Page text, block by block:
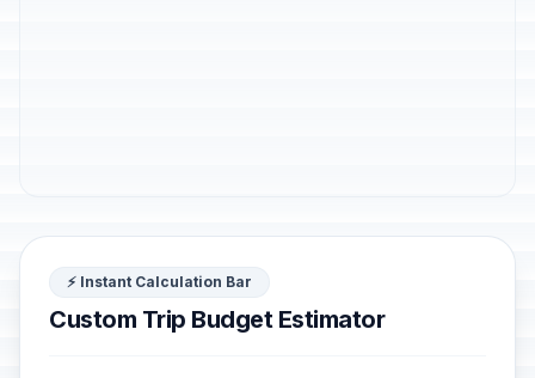
⚡ Instant Calculation Bar
Custom Trip Budget Estimator